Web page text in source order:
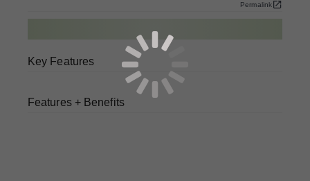
Permalink
Key Features
Features + Benefits